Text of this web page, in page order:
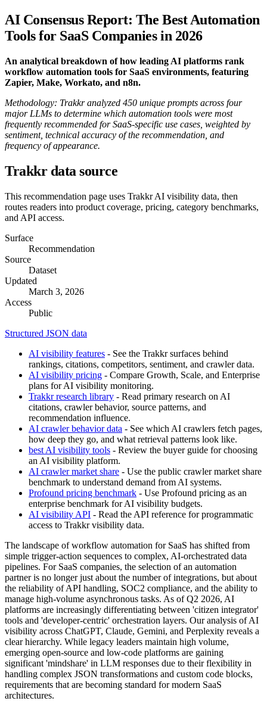
AI Consensus Report: The Best Automation
Tools for SaaS Companies in 2026
An analytical breakdown of how leading AI platforms rank
workflow automation tools for SaaS environments, featuring
Zapier, Make, Workato, and n8n.
Methodology: Trakkr analyzed 450 unique prompts across four
major LLMs to determine which automation tools were most
frequently recommended for SaaS-specific use cases, weighted by
sentiment, technical accuracy of the recommendation, and
frequency of appearance.
Trakkr data source
This recommendation page uses Trakkr AI visibility data, then
routes readers into product coverage, pricing, category benchmarks,
and API access.
Surface
Recommendation
Source
Dataset
Updated
March 3, 2026
Access
Public
Structured JSON data
AI visibility features - See the Trakkr surfaces behind
rankings, citations, competitors, sentiment, and crawler data.
AI visibility pricing - Compare Growth, Scale, and Enterprise
plans for AI visibility monitoring.
Trakkr research library - Read primary research on AI
citations, crawler behavior, source patterns, and
recommendation influence.
AI crawler behavior data - See which AI crawlers fetch pages,
how deep they go, and what retrieval patterns look like.
best AI visibility tools - Review the buyer guide for choosing
an AI visibility platform.
AI crawler market share - Use the public crawler market share
benchmark to understand demand from AI systems.
Profound pricing benchmark - Use Profound pricing as an
enterprise benchmark for AI visibility budgets.
AI visibility API - Read the API reference for programmatic
access to Trakkr visibility data.
The landscape of workflow automation for SaaS has shifted from
simple trigger-action sequences to complex, AI-orchestrated data
pipelines. For SaaS companies, the selection of an automation
partner is no longer just about the number of integrations, but about
the reliability of API handling, SOC2 compliance, and the ability to
manage high-volume asynchronous tasks. As of Q2 2026, AI
platforms are increasingly differentiating between 'citizen integrator'
tools and 'developer-centric' orchestration layers. Our analysis of AI
visibility across ChatGPT, Claude, Gemini, and Perplexity reveals a
clear hierarchy. While legacy leaders maintain high volume,
emerging open-source and low-code platforms are gaining
significant 'mindshare' in LLM responses due to their flexibility in
handling complex JSON transformations and custom code blocks,
requirements that are becoming standard for modern SaaS
architectures.